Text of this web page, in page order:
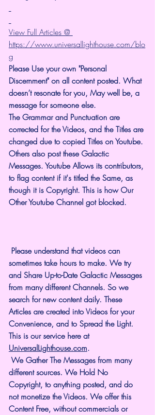
View Full Articles @
https://www.universallighthouse.com/blo
g
Please Use your own "Personal
Discernment" on all content posted. What
doesn’t resonate for you, May well be, a
message for someone else.
The Grammar and Punctuation are
corrected for the Videos, and the Titles are
changed due to copied Titles on Youtube.
Others also post these Galactic
Messages. Youtube Allows its contributors,
to flag content if it's titled the Same, as
though it is Copyright. This is how Our
Other Youtube Channel got blocked.
sometimes take hours to make. We try
and Share Up-to-Date Galactic Messages
from many different Channels. So we
search for new content daily. These
Articles are created into Videos for your
Convenience, and to Spread the Light.
This is our service here at
UniversalLighthouse.com.
different sources. We Hold No
Copyright, to anything posted, and do
not monetize the Videos. We offer this
Content Free, without commercials or